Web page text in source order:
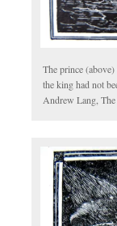
The prince
the king had not
Andrew Lang,